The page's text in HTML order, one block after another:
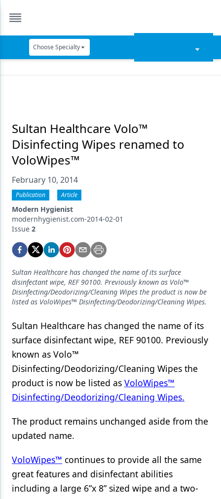
Choose Specialty
Data Security
Dentures
Digital Dentistry
Digital Imaging
Emerging Research
Endodontics
Equipment & Supplies
Implants
Infection Control
Laser Dentistry
Materials
Oral Care
Oral-Systemic Health
Orthodontics
Pediatric Dentistry
Periodontics
Products
Restorative Dentistry
Sultan Healthcare Volo™
Disinfecting Wipes renamed to
VoloWipes™
February 10, 2014
Publication Article
Modern Hygienist
modernhygienist.com-2014-02-01
Issue 2
Sultan Healthcare has changed the name of its surface
disinfectant wipe, REF 90100. Previously known as Volo™
Disinfecting/Deodorizing/Cleaning Wipes the product is now be
listed as VoloWipes™ Disinfecting/Deodorizing/Cleaning Wipes.
Sultan Healthcare has changed the name of its
surface disinfectant wipe, REF 90100. Previously
known as Volo™
Disinfecting/Deodorizing/Cleaning Wipes the
product is now be listed as VoloWipes™
Disinfecting/Deodorizing/Cleaning Wipes.
The product remains unchanged aside from the
updated name.
VoloWipes™ continues to provide all the same
great features and disinfectant abilities
including a large 6”x 8” sized wipe and a two-